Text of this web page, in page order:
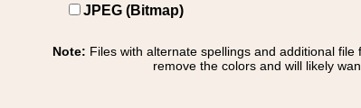
JPEG (Bitmap)
Note: Files with alternate spellings and additional
remove the colors and will likely